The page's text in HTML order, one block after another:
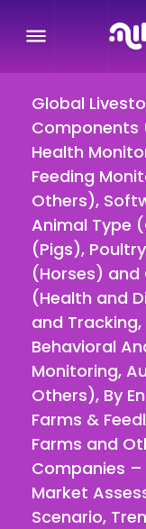
Global
Components
Health
Feeding
Others),
Animal Type
(Pigs),
(Horses) and
(Health and
and
Behavioral
Monitoring,
Others), By
Farms &
Farms and
Companies
Market
Scenario,